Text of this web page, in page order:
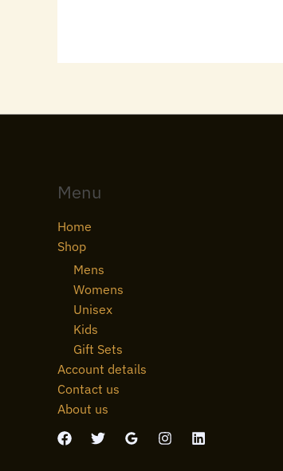
Menu
Home
Shop
Mens
Womens
Unisex
Kids
Gift Sets
Account details
Contact us
About us